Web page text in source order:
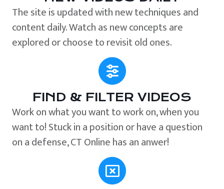
The site is updated with new techniques and
content daily. Watch as new concepts are
explored or choose to revisit old ones.
FIND & FILTER VIDEOS
Work on what you want to work on, when you
want to! Stuck in a position or have a question
on a defense, CT Online has an anwer!